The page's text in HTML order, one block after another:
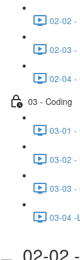
02-02 -
02-03 -
02-04 -
03 - Coding
03-01 -
03-02 -
03-03 -
03-04 -